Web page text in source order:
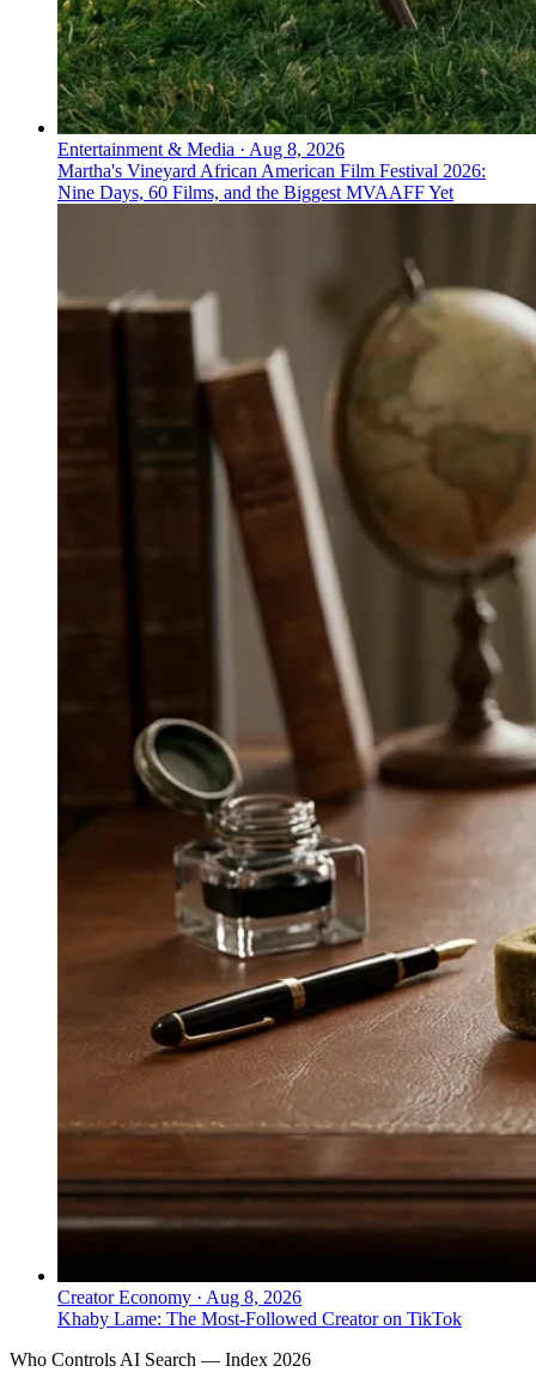
Entertainment & Media · Aug 8, 2026
Martha's Vineyard African American Film Festival 2026:
Nine Days, 60 Films, and the Biggest MVAAFF Yet
Creator Economy · Aug 8, 2026
Khaby Lame: The Most-Followed Creator on TikTok
Who Controls AI Search — Index 2026